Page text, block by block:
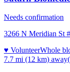
Needs confirmation
3266 N Meridian St
♥ VolunteerWhole
7.7 mi (12 km) away